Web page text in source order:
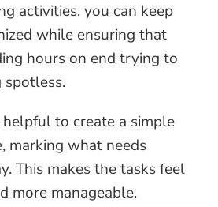
activities, you can keep
while ensuring that
hours on end trying to
spotless.
to create a simple
marking what needs
This makes the tasks feel
more manageable.